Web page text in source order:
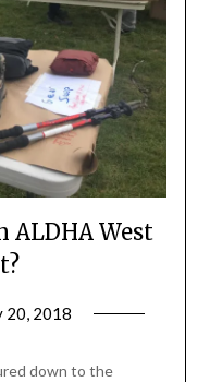
ALDHA West
20, 2018
Leader
down to the